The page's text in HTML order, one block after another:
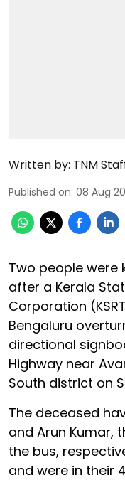
Written by: TNM
Published on: 08 Aug
Two people were
after a Kerala
Corporation
Bengaluru
directional
Highway near
South district on
The deceased
and Arun Kumar,
the bus,
and were in their